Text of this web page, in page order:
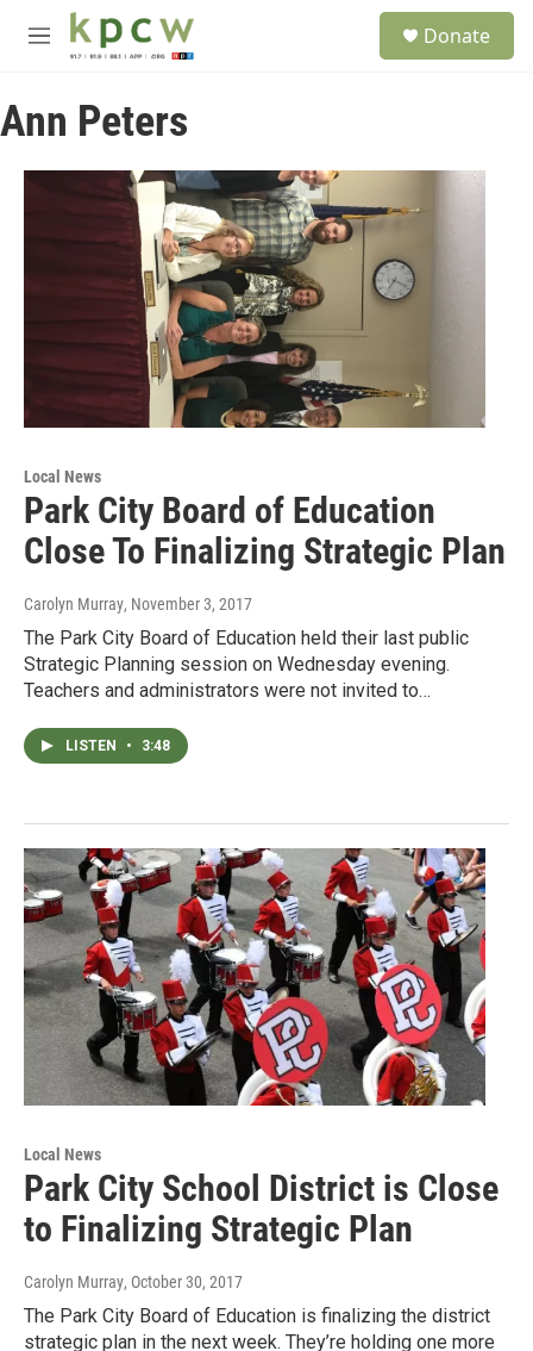
Skip to main content
M
u
Donate
Ann Peters
Local News
Park City Board of Education
Close To Finalizing Strategic Plan
Carolyn Murray, November 3, 2017
The Park City Board of Education held their last public
Strategic Planning session on Wednesday evening.
Teachers and administrators were not invited to…
LISTEN • 3:48
Local News
Park City School District is Close
to Finalizing Strategic Plan
Carolyn Murray, October 30, 2017
The Park City Board of Education is finalizing the district
strategic plan in the next week. They’re holding one more